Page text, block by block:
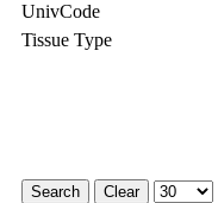
UnivCode
Tissue Type